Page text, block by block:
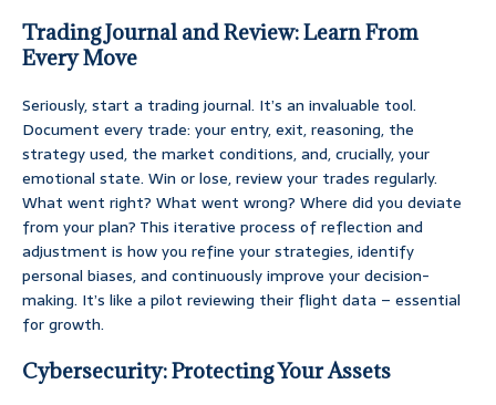
Trading Journal and Review: Learn From
Every Move
Seriously, start a trading journal. It’s an invaluable tool.
Document every trade: your entry, exit, reasoning, the
strategy used, the market conditions, and, crucially, your
emotional state. Win or lose, review your trades regularly.
What went right? What went wrong? Where did you deviate
from your plan? This iterative process of reflection and
adjustment is how you refine your strategies, identify
personal biases, and continuously improve your decision-
making. It’s like a pilot reviewing their flight data – essential
for growth.
Cybersecurity: Protecting Your Assets